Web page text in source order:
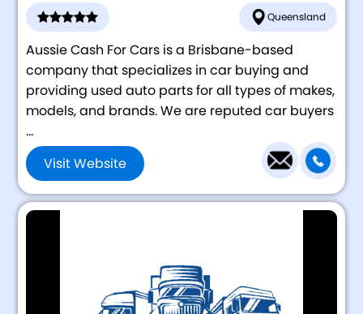
Queensland
Aussie Cash For Cars is a Brisbane-based
company that specializes in car buying and
providing used auto parts for all types of makes,
models, and brands. We are reputed car buyers
...
Visit Website